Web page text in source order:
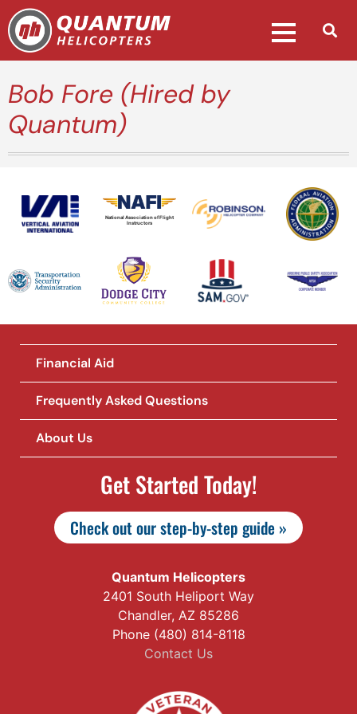
Bob Fore (Hired by
Quantum)
National Association of Flight
Instructors
Financial Aid
Frequently Asked Questions
About Us
Get Started Today!
Check out our step-by-step guide »
Quantum Helicopters
2401 South Heliport Way
Chandler, AZ 85286
Phone (480) 814-8118
Contact Us